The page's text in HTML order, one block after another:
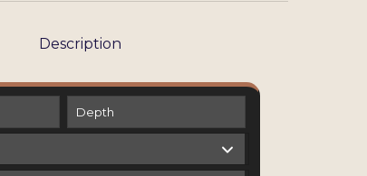
Description